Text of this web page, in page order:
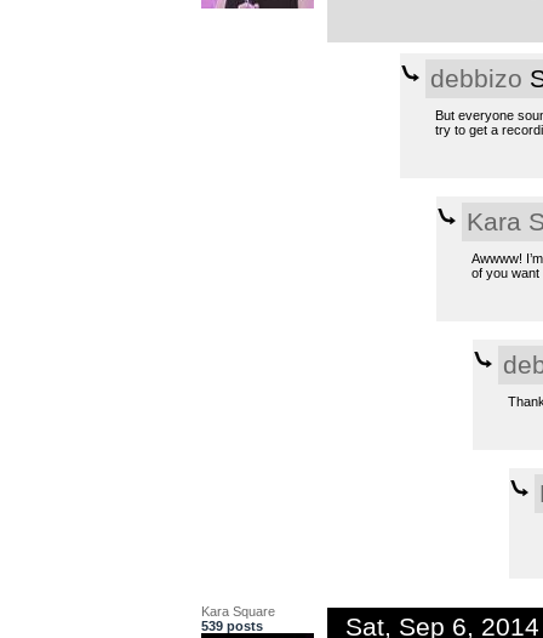
debbizo
But everyone
try to get a
Kara
Awwww!
of you want
Kara Square
539 posts
Sat, Sep 6,